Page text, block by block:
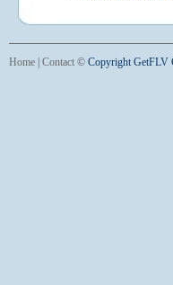
Home Contact © Copyright GetFLV